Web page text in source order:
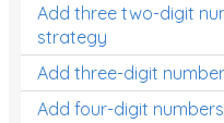
Add three two-digit
strategy
Add three-digit
Add four-digit numbers